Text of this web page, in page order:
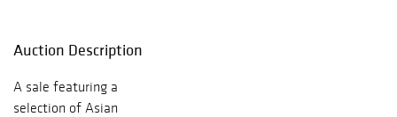
Auction Description
A sale featuring a
selection of Asian